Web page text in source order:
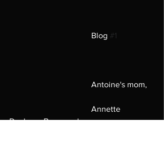
                                        Blog
#1
                                        Antoine's mom,
Daphane Broussard